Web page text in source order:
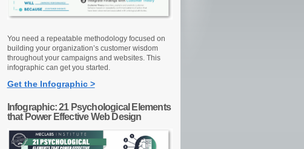
You need a repeatable methodology focused on
building your organization’s customer wisdom
throughout your campaigns and websites. This
infographic can get you started.
Get the Infographic >
Infographic: 21 Psychological Elements
that Power Effective Web Design